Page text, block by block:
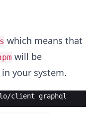
which means that
will be
your system.
client graphql